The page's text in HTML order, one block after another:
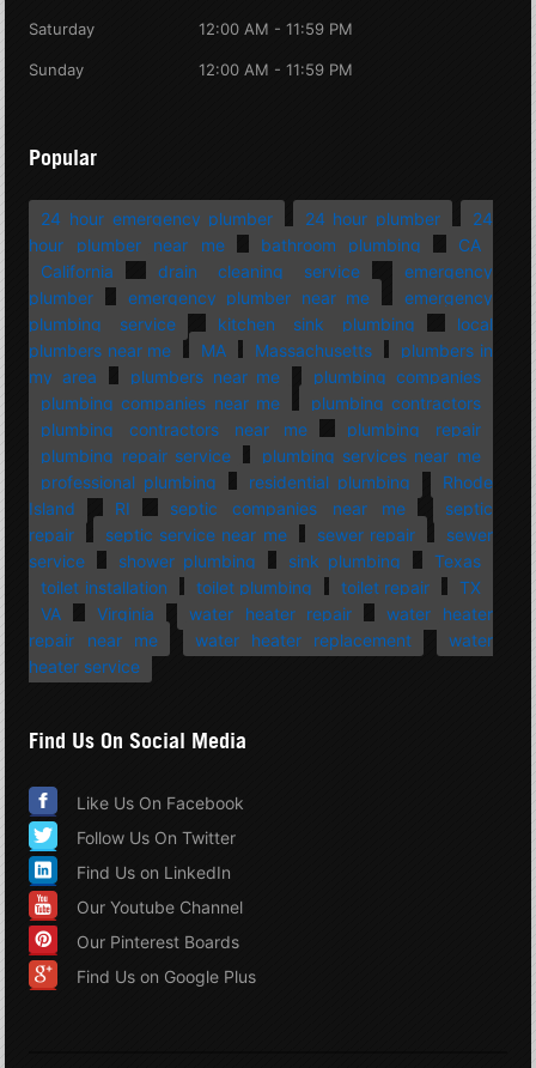
Saturday 12:00 AM - 11:59 PM
Sunday 12:00 AM - 11:59 PM
Popular
24 hour emergency plumber 24 hour plumber
24
hour plumber near me
bathroom plumbing
CA
California
drain cleaning service
emergency
plumber
emergency plumber near me
emergency
plumbing service
kitchen sink plumbing
local
plumbers near me
MA Massachusetts
plumbers in
my area
plumbers near me
plumbing companies
plumbing companies near me
plumbing contractors
plumbing contractors near me
plumbing repair
plumbing repair service
plumbing services near me
professional plumbing
residential plumbing
Rhode
Island
RI septic companies near me
septic
repair
septic service near me sewer repair
sewer
service
shower plumbing sink plumbing
Texas
toilet installation
toilet plumbing toilet repair
TX
VA
Virginia water heater repair
water heater
repair near me
water heater replacement
water
heater service
Find Us On Social Media
Like Us On Facebook
Follow Us On Twitter
Find Us on LinkedIn
Our Youtube Channel
Our Pinterest Boards
Find Us on Google Plus